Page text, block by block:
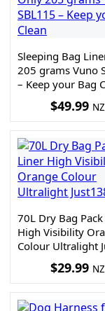
Sleeping Bag
205 grams Vuno
– Keep your Bag
$49.99
70L Dry Bag
High Visibility
Colour Ultralight
$29.99